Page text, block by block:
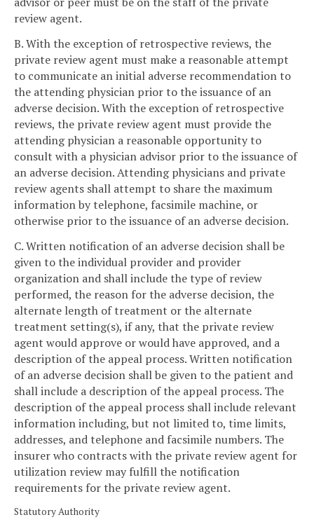
review agent.
B. With the exception of retrospective reviews, the
private review agent must make a reasonable attempt
to communicate an initial adverse recommendation to
the attending physician prior to the issuance of an
adverse decision. With the exception of retrospective
reviews, the private review agent must provide the
attending physician a reasonable opportunity to
consult with a physician advisor prior to the issuance of
an adverse decision. Attending physicians and private
review agents shall attempt to share the maximum
information by telephone, facsimile machine, or
otherwise prior to the issuance of an adverse decision.
C. Written notification of an adverse decision shall be
given to the individual provider and provider
organization and shall include the type of review
performed, the reason for the adverse decision, the
alternate length of treatment or the alternate
treatment setting(s), if any, that the private review
agent would approve or would have approved, and a
description of the appeal process. Written notification
of an adverse decision shall be given to the patient and
shall include a description of the appeal process. The
description of the appeal process shall include relevant
information including, but not limited to, time limits,
addresses, and telephone and facsimile numbers. The
insurer who contracts with the private review agent for
utilization review may fulfill the notification
requirements for the private review agent.
Statutory Authority